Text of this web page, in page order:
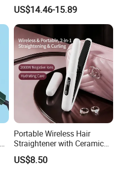
with LED Display Electric
Power Source Wide Narrow
Plate for Hair Salon Curling
US$14.46-15.89
Portable Wireless Hair
Straightener with Ceramic
Coating and LED Display
4500mAh USB Charging for
US$8.50